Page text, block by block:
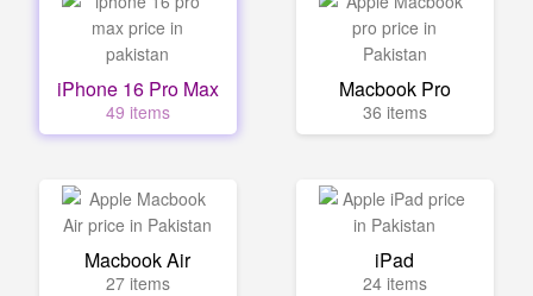
iPhone 16 Pro Max
49 items
Macbook Pro
36 items
Macbook Air
27 items
iPad
24 items